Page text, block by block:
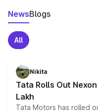
NewsBlogs
All
Nikita
Tata Rolls Out
Lakh
Tata Motors has rolled